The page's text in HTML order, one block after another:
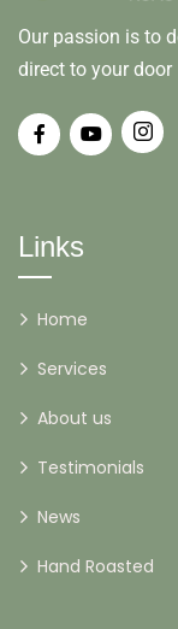
Our passion is to
direct to your door
Links
Home
Services
About us
Testimonials
News
Hand Roasted